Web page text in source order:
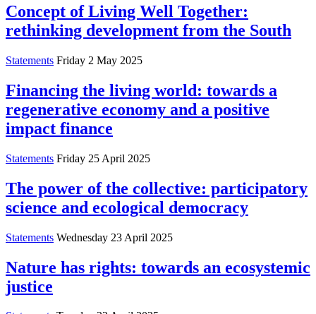
Concept of Living Well Together:
rethinking development from the South
Statements Friday 2 May 2025
Financing the living world: towards a
regenerative economy and a positive
impact finance
Statements Friday 25 April 2025
The power of the collective: participatory
science and ecological democracy
Statements Wednesday 23 April 2025
Nature has rights: towards an ecosystemic
justice